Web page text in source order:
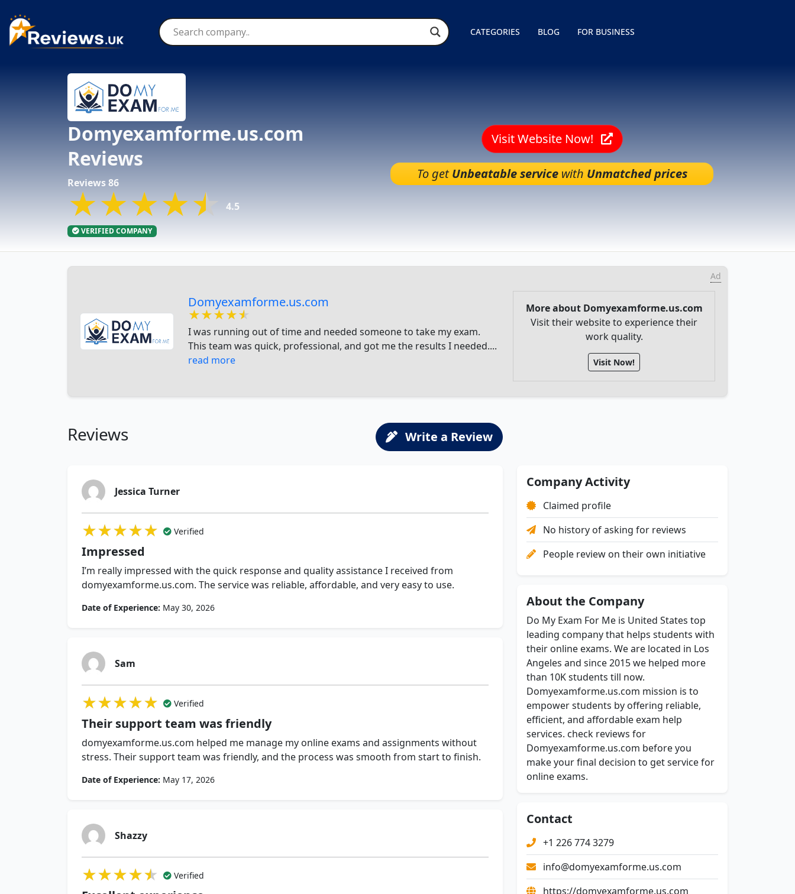
content
CATEGORIES BLOG FOR BUSINESS
Domyexamforme.us.com
Reviews
Reviews 86
★★★★★
★★★★★
★★★★★ 4.5
VERIFIED COMPANY
Visit Website Now!
To getUnbeatable servicewith Unmatched prices
Ad
Domyexamforme.us.com
★★★★★
★★★★★
★★★★★
I was running out of time and needed someone to take my exam.
This team was quick, professional, and got me the results I needed....
read more
More about Domyexamforme.us.com
Visit their website to experience their
work quality.
Visit Now!
Reviews Write a Review
Jessica Turner
★★★★★
★★★★★
★★★★★ Verified
Impressed
I’m really impressed with the quick response and quality assistance I received from
domyexamforme.us.com. The service was reliable, affordable, and very easy to use.
Date of Experience: May 30, 2026
Sam
★★★★★
★★★★★
★★★★★ Verified
Their support team was friendly
domyexamforme.us.com helped me manage my online exams and assignments without
stress. Their support team was friendly, and the process was smooth from start to finish.
Date of Experience: May 17, 2026
Shazzy
★★★★★
★★★★★
★★★★★ Verified
Company Activity
Claimed profile
No history of asking for reviews
People review on their own initiative
About the Company
Do My Exam For Me is United States top
leading company that helps students with
their online exams. We are located in Los
Angeles and since 2015 we helped more
than 10K students till now.
Domyexamforme.us.com mission is to
empower students by offering reliable,
efficient, and affordable exam help
services. check reviews for
Domyexamforme.us.com before you
make your final decision to get service for
online exams.
Contact
+1 226 774 3279
info@domyexamforme.us.com
https://domyexamforme.us.com